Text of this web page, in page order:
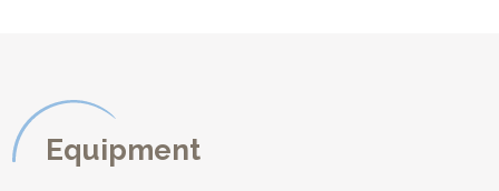
tables and lamps and a hanging rail.
* a family bathroom with bath with shower over, washbasin and
toilet Equipment